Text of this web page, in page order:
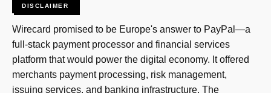
DISCLAIMER
Wirecard promised to be Europe's answer to PayPal—a
full-stack payment processor and financial services
platform that would power the digital economy. It offered
merchants payment processing, risk management,
issuing services, and banking infrastructure. The